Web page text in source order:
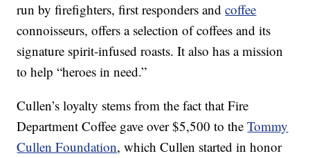
run by firefighters, first responders andcoffee
connoisseurs, offers a selection of coffees and its
signature spirit-infused roasts. It also has a mission
to help “heroes in need.”
Cullen’s loyalty stems from the fact that Fire
Department Coffee gave over $5,500 to theTommy
Cullen Foundation, which Cullen started in honor